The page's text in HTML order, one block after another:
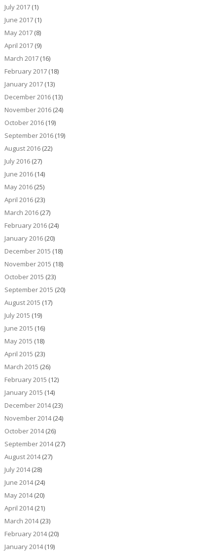
July 2017(1)
June 2017(1)
May 2017(8)
April 2017(9)
March 2017(16)
February 2017(18)
January 2017(13)
December 2016(13)
November 2016(24)
October 2016(19)
September 2016(19)
August 2016(22)
July 2016(27)
June 2016(14)
May 2016(25)
April 2016(23)
March 2016(27)
February 2016(24)
January 2016(20)
December 2015 (18)
November 2015 (18)
October 2015 (23)
September 2015 (20)
August 2015 (17)
July 2015 (19)
June 2015 (16)
May 2015 (18)
April 2015 (23)
March 2015 (26)
February 2015 (12)
January 2015 (14)
December 2014(23)
November 2014(24)
October 2014(26)
September 2014(27)
August 2014(27)
July 2014(28)
June 2014(24)
May 2014(20)
April 2014(21)
March 2014(23)
February 2014(20)
January 2014(19)